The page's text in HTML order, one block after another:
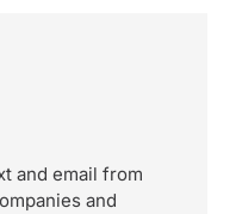
and email from
and